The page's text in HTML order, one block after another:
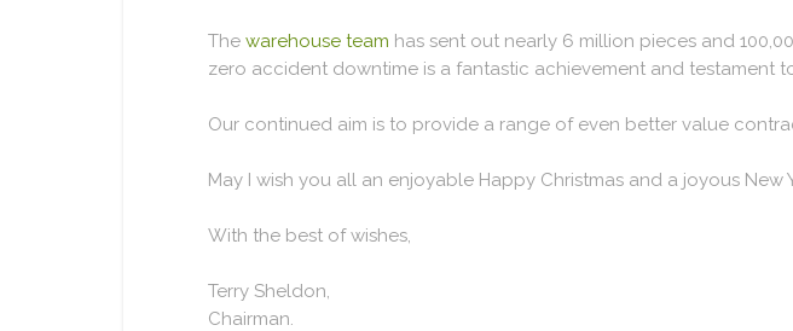
The warehouse team has sent out nearly 6 million pieces and
zero accident downtime is a fantastic achievement and testament
Our continued aim is to provide a range of even better value
May I wish you all an enjoyable Happy Christmas and a joyous
With the best of wishes,
Terry Sheldon,
Chairman.